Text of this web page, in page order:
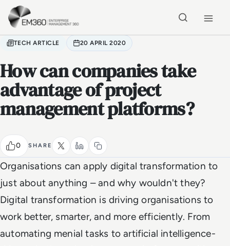
Skip to main content
TECH ARTICLE 20 APRIL 2020
How can companies take
advantage of project
management platforms?
0 SHARE
Organisations can apply digital transformation to
just about anything – and why wouldn't they?
Digital transformation is driving organisations to
work better, smarter, and more efficiently. From
automating menial tasks to artificial intelligence-